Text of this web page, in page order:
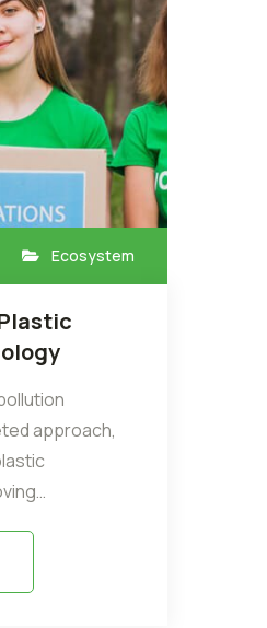
Ecosystem
approach,